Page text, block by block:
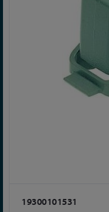
19300101531